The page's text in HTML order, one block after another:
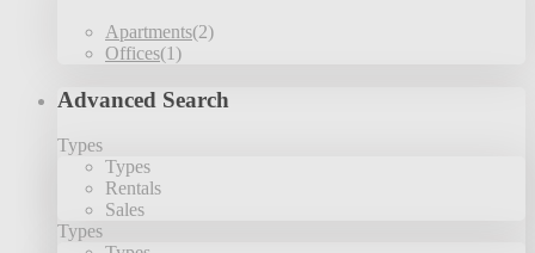
Apartments(2)
Offices(1)
Advanced Search
Types
Types
Rentals
Sales
Types